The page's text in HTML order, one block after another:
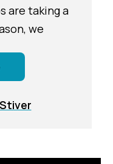
are taking a
we